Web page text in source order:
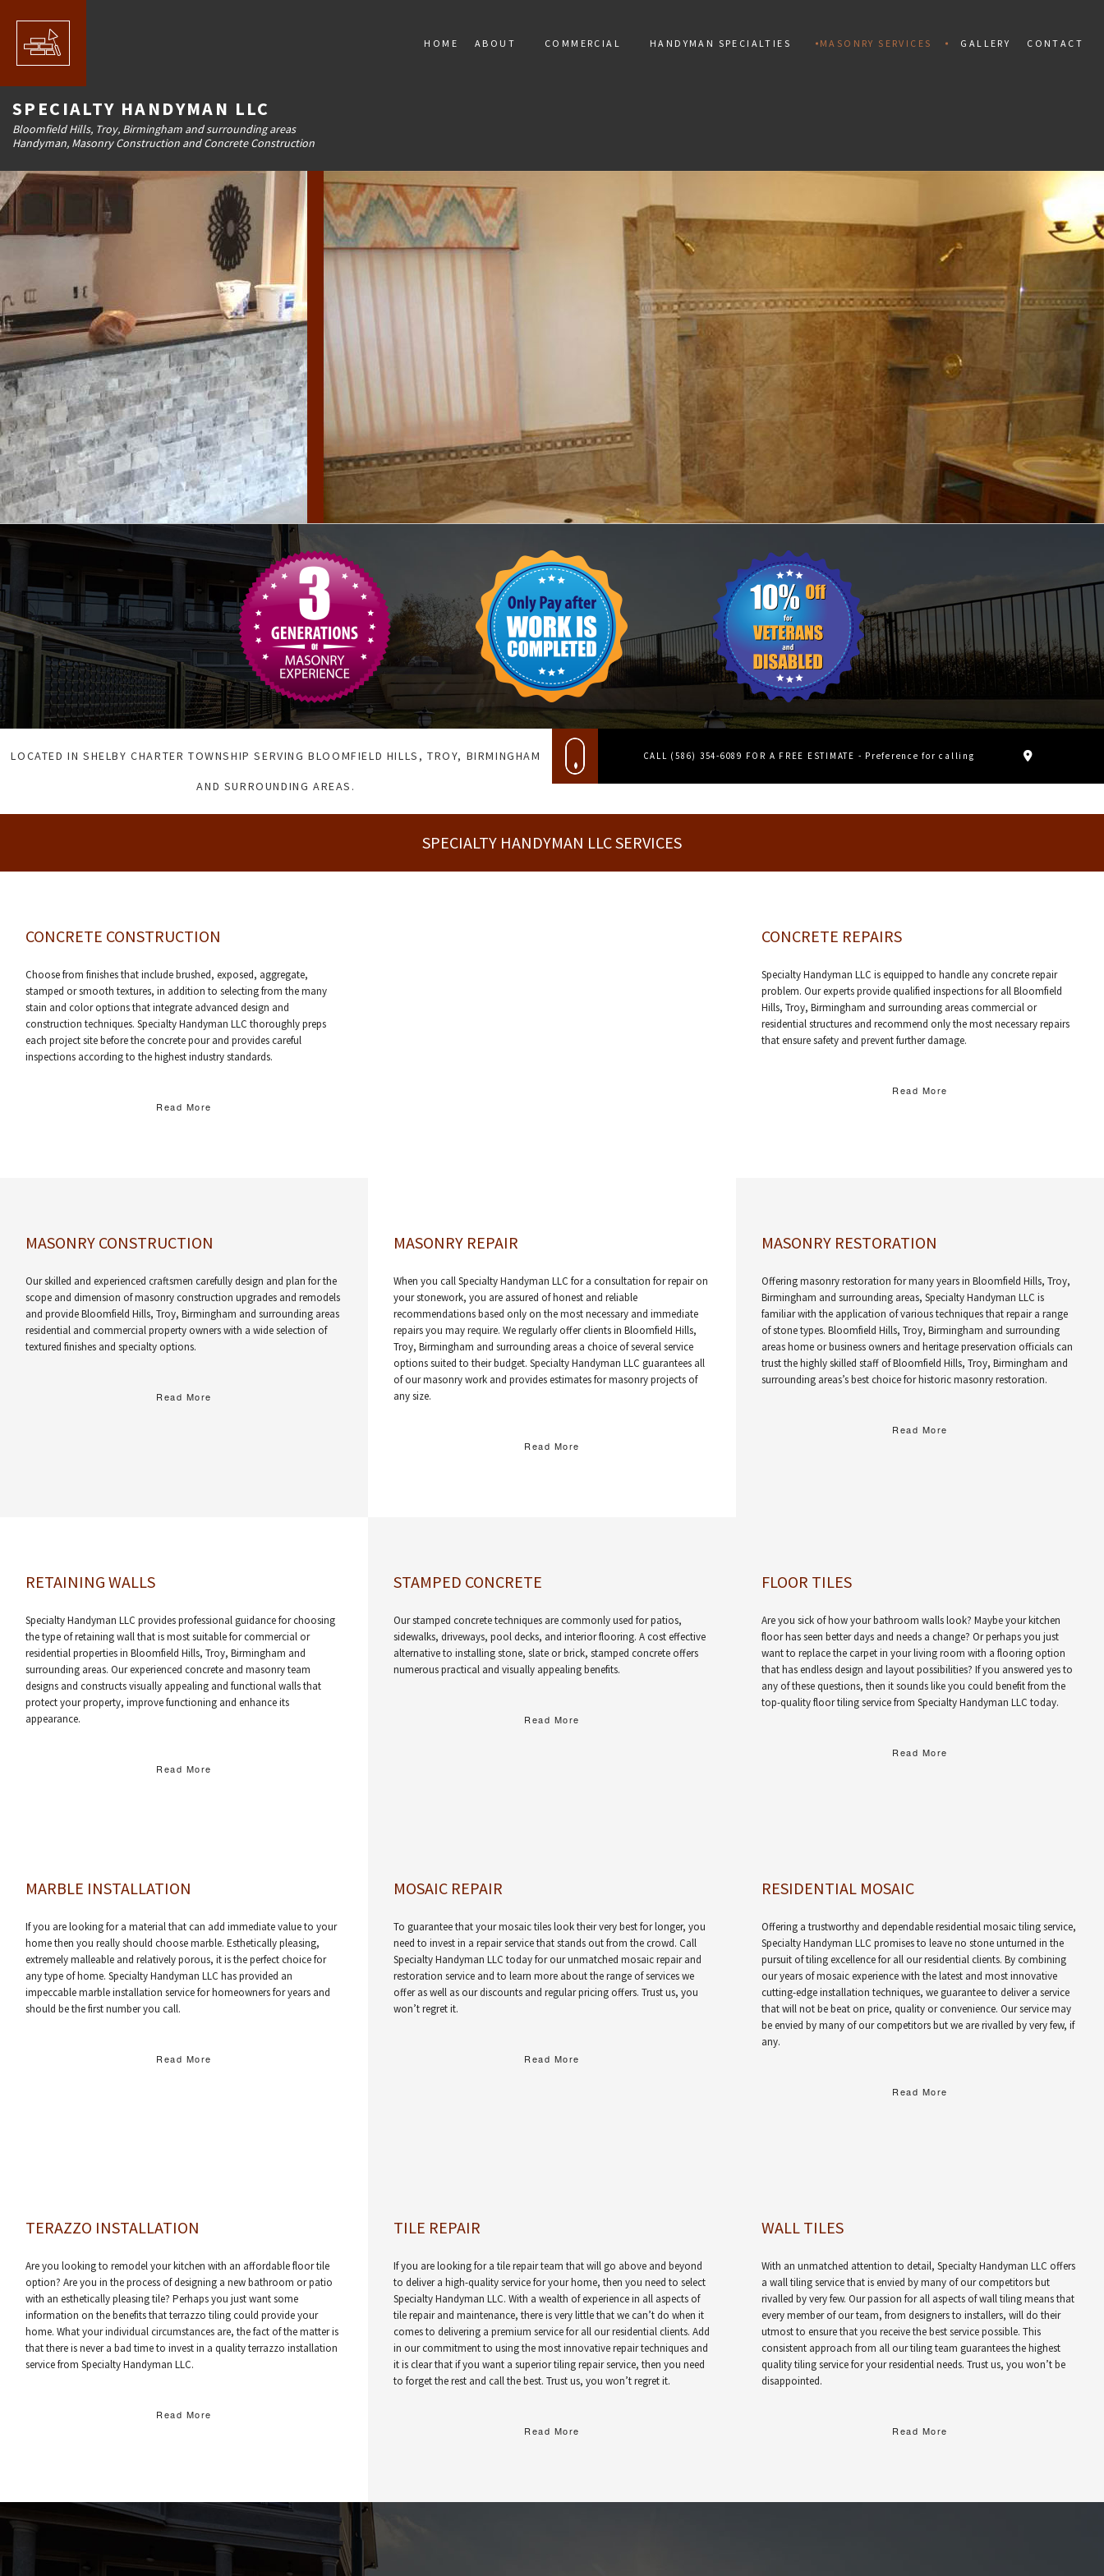
SPECIALTY HANDYMAN LLC
Bloomfield Hills, Troy, Birmingham and surrounding areas
Handyman, Masonry Construction and Concrete Construction
HOME ABOUT COMMERCIAL
COMMERCIAL TILE
HANDYMAN SPECIALTIES
TERAZZO INSTALLATION
FLOOR TILES
DRYWALL REPAIR
ELECTRICAL REPAIR
WINDOW INSTALLATION AND REPAIR
DECKS
PAINTING
FLOORING
MASONRY SERVICES
CONCRETE REPAIR
MASONRY CONSTRUCTION
MASONRY RESTORATION
MOSAIC REPAIR
RETAINING WALLS
STAMPED CONCRETE
WALL TILES
GALLERY CONTACT
LOCATED IN SHELBY CHARTER TOWNSHIP SERVING BLOOMFIELD HILLS, TROY, BIRMINGHAM
AND SURROUNDING AREAS.
CALL (586) 354-6089 FOR A FREE ESTIMATE - Preference for calling
SPECIALTY HANDYMAN LLC SERVICES
CONCRETE CONSTRUCTION
Choose from finishes that include brushed, exposed, aggregate,
stamped or smooth textures, in addition to selecting from the many
stain and color options that integrate advanced design and
construction techniques. Specialty Handyman LLC thoroughly preps
each project site before the concrete pour and provides careful
inspections according to the highest industry standards.
Read More
CONCRETE REPAIRS
Specialty Handyman LLC is equipped to handle any concrete repair
problem. Our experts provide qualified inspections for all Bloomfield
Hills, Troy, Birmingham and surrounding areas commercial or
residential structures and recommend only the most necessary repairs
that ensure safety and prevent further damage.
Read More
MASONRY CONSTRUCTION
Our skilled and experienced craftsmen carefully design and plan for the
scope and dimension of masonry construction upgrades and remodels
and provide Bloomfield Hills, Troy, Birmingham and surrounding areas
residential and commercial property owners with a wide selection of
textured finishes and specialty options.
Read More
MASONRY REPAIR
When you call Specialty Handyman LLC for a consultation for repair on
your stonework, you are assured of honest and reliable
recommendations based only on the most necessary and immediate
repairs you may require. We regularly offer clients in Bloomfield Hills,
Troy, Birmingham and surrounding areas a choice of several service
options suited to their budget. Specialty Handyman LLC guarantees all
of our masonry work and provides estimates for masonry projects of
any size.
Read More
MASONRY RESTORATION
Offering masonry restoration for many years in Bloomfield Hills, Troy,
Birmingham and surrounding areas, Specialty Handyman LLC is
familiar with the application of various techniques that repair a range
of stone types. Bloomfield Hills, Troy, Birmingham and surrounding
areas home or business owners and heritage preservation officials can
trust the highly skilled staff of Bloomfield Hills, Troy, Birmingham and
surrounding areas’s best choice for historic masonry restoration.
Read More
RETAINING WALLS
Specialty Handyman LLC provides professional guidance for choosing
the type of retaining wall that is most suitable for commercial or
residential properties in Bloomfield Hills, Troy, Birmingham and
surrounding areas. Our experienced concrete and masonry team
designs and constructs visually appealing and functional walls that
protect your property, improve functioning and enhance its
appearance.
Read More
STAMPED CONCRETE
Our stamped concrete techniques are commonly used for patios,
sidewalks, driveways, pool decks, and interior flooring. A cost effective
alternative to installing stone, slate or brick, stamped concrete offers
numerous practical and visually appealing benefits.
Read More
FLOOR TILES
Are you sick of how your bathroom walls look? Maybe your kitchen
floor has seen better days and needs a change? Or perhaps you just
want to replace the carpet in your living room with a flooring option
that has endless design and layout possibilities? If you answered yes to
any of these questions, then it sounds like you could benefit from the
top-quality floor tiling service from Specialty Handyman LLC today.
Read More
MARBLE INSTALLATION
If you are looking for a material that can add immediate value to your
home then you really should choose marble. Esthetically pleasing,
extremely malleable and relatively porous, it is the perfect choice for
any type of home. Specialty Handyman LLC has provided an
impeccable marble installation service for homeowners for years and
should be the first number you call.
Read More
MOSAIC REPAIR
To guarantee that your mosaic tiles look their very best for longer, you
need to invest in a repair service that stands out from the crowd. Call
Specialty Handyman LLC today for our unmatched mosaic repair and
restoration service and to learn more about the range of services we
offer as well as our discounts and regular pricing offers. Trust us, you
won’t regret it.
Read More
RESIDENTIAL MOSAIC
Offering a trustworthy and dependable residential mosaic tiling service,
Specialty Handyman LLC promises to leave no stone unturned in the
pursuit of tiling excellence for all our residential clients. By combining
our years of mosaic experience with the latest and most innovative
cutting-edge installation techniques, we guarantee to deliver a service
that will not be beat on price, quality or convenience. Our service may
be envied by many of our competitors but we are rivalled by very few, if
any.
Read More
TERAZZO INSTALLATION
Are you looking to remodel your kitchen with an affordable floor tile
option? Are you in the process of designing a new bathroom or patio
with an esthetically pleasing tile? Perhaps you just want some
information on the benefits that terrazzo tiling could provide your
home. What your individual circumstances are, the fact of the matter is
that there is never a bad time to invest in a quality terrazzo installation
service from Specialty Handyman LLC.
Read More
TILE REPAIR
If you are looking for a tile repair team that will go above and beyond
to deliver a high-quality service for your home, then you need to select
Specialty Handyman LLC. With a wealth of experience in all aspects of
tile repair and maintenance, there is very little that we can’t do when it
comes to delivering a premium service for all our residential clients. Add
in our commitment to using the most innovative repair techniques and
it is clear that if you want a superior tiling repair service, then you need
to forget the rest and call the best. Trust us, you won’t regret it.
Read More
WALL TILES
With an unmatched attention to detail, Specialty Handyman LLC offers
a wall tiling service that is envied by many of our competitors but
rivalled by very few. Our passion for all aspects of wall tiling means that
every member of our team, from designers to installers, will do their
utmost to ensure that you receive the best service possible. This
consistent approach from all our tiling team guarantees the highest
quality tiling service for your residential needs. Trust us, you won’t be
disappointed.
Read More